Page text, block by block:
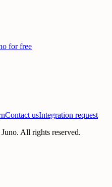
for free
Contact usIntegration request
All rights reserved.